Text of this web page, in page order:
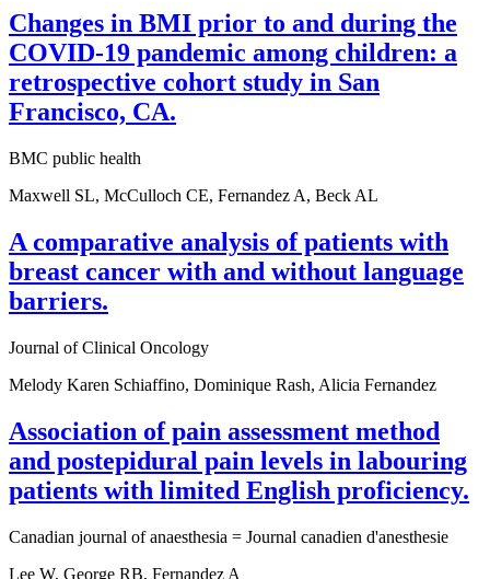
Changes in BMI prior to and during the
COVID-19 pandemic among children: a
retrospective cohort study in San
Francisco, CA.
BMC public health
Maxwell SL, McCulloch CE, Fernandez A, Beck AL
A comparative analysis of patients with
breast cancer with and without language
barriers.
Journal of Clinical Oncology
Melody Karen Schiaffino, Dominique Rash, Alicia Fernandez
Association of pain assessment method
and postepidural pain levels in labouring
patients with limited English proficiency.
Canadian journal of anaesthesia = Journal canadien d'anesthesie
Lee W, George RB, Fernandez A